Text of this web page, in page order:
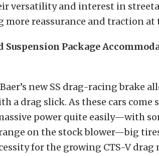
versatility and interest in
more reassurance and traction at
Suspension Package
new SS drag-racing brake
a drag slick. As these cars come
power quite easily—with
on the stock blower—big
for the growing CTS-V drag